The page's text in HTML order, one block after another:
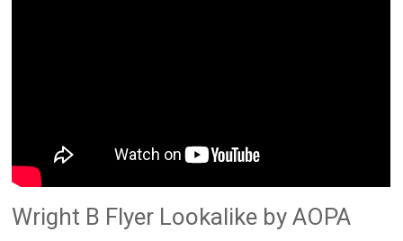
Wright B Flyer Lookalike by AOPA